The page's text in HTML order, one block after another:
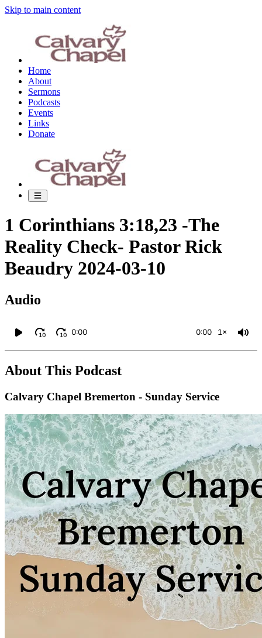
Skip to main content
Home
About
Sermons
Podcasts
Events
Links
Donate
1 Corinthians 3:18,23 -The
Reality Check- Pastor Rick
Beaudry 2024-03-10
Audio
10 10 0:00 0:00 1×
About This Podcast
Calvary Chapel Bremerton - Sunday Service